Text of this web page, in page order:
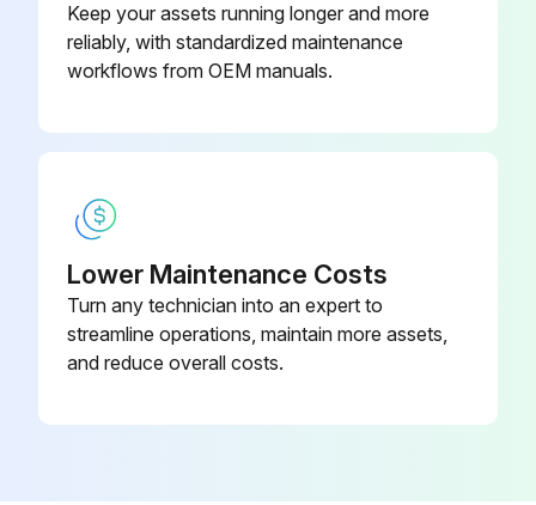
♦ Electrical wiring in good condition
♦ Caution painting in good condition
Run this procedure
Safety is part of your job... the more attention you pay to developing safe habits, the less the chances of injury to you and your fellow employees.
Keep your assets running longer and more
reliably, with standardized maintenance
workflows from OEM manuals.
Lower Maintenance Costs
Turn any technician into an expert to
streamline operations, maintain more assets,
and reduce overall costs.